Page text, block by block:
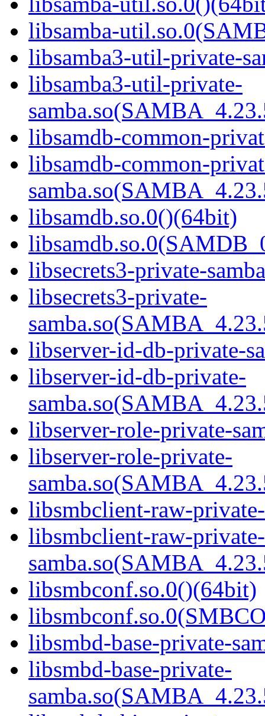
libsamba-
libsamba3-util-private-
libsamba3-util-private-
libsamdb-common-
libsamdb-common-
libsamdb.so.0()(64bit)
libsecrets3-private-
libsecrets3-private-
libserver-id-db-private-
libserver-id-db-private-
libserver-role-private-
libserver-role-private-
libsmbclient-raw-
libsmbclient-raw-private-
libsmbconf.so.0()(64bit)
libsmbd-base-private-
libsmbd-base-private-